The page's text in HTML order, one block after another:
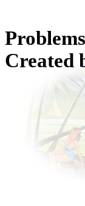
Created